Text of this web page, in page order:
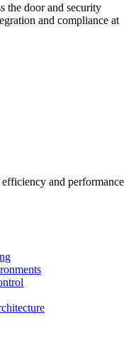
the door and security
and compliance at
and performance